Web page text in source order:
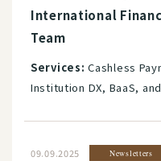
International
Team
Services: Cashless
Institution DX, BaaS,
09.09.2025 Newsletters